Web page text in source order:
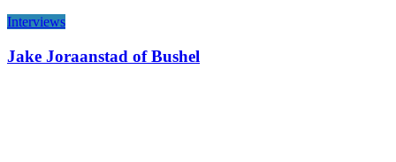
Interviews
Jake Joraanstad of Bushel